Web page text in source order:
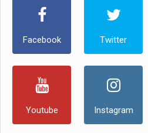
Facebook Twitter
Youtube Instagram